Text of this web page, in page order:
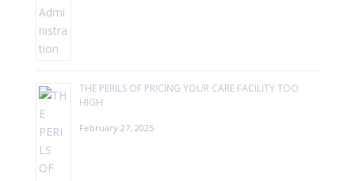
THE PERILS OF PRICING YOUR CARE FACILITY TOO
HIGH
February 27, 2025